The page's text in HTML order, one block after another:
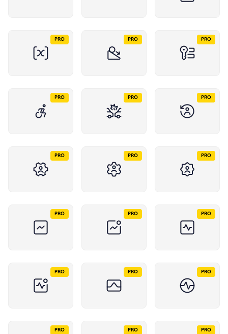
PRO PRO PRO
PRO PRO PRO
PRO PRO PRO
PRO PRO PRO
PRO PRO PRO
PRO PRO PRO